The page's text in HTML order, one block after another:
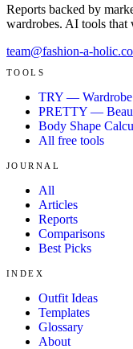
Reports backed by
wardrobes. AI tools
team@fashion-a-
TOOLS
TRY —
PRETTY —
Body Shape
All free tools
JOURNAL
All
Articles
Reports
Comparisons
Best Picks
INDEX
Outfit Ideas
Templates
Glossary
About